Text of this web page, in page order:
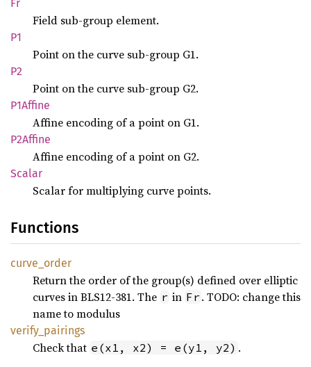
Fr
Field sub-group element.
P1
Point on the curve sub-group G1.
P2
Point on the curve sub-group G2.
P1Affine
Affine encoding of a point on G1.
P2Affine
Affine encoding of a point on G2.
Scalar
Scalar for multiplying curve points.
Functions
curve_ order
Return the order of the group(s) defined over elliptic
curves in BLS12-381. The r in Fr . TODO: change this
name to modulus
verify_ pairings
Check that e(x1, x2) = e(y1, y2) .